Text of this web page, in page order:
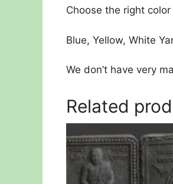
Choose the right
Blue, Yellow, White
We don’t have very
Related